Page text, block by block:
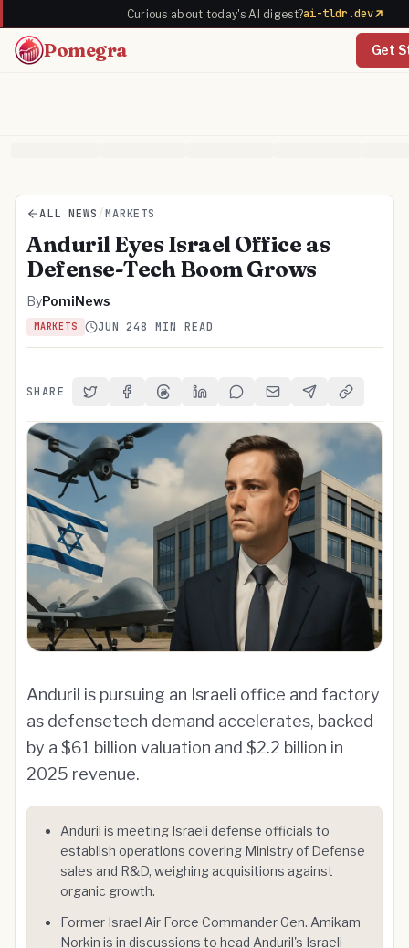
Curious about today's AI digest?ai-tldr.dev
Pomegra Get
ALL NEWS /MARKETS
Anduril Eyes Israel Office as
Defense-Tech Boom Grows
ByPomiNews
MARKETS JUN 248 MIN READ
SHARE Share on Twitter
Share on Facebook
Share on Threads
Share on LinkedIn
Share on Reddit
Share via Email
Share onCopy Link
Anduril is pursuing an Israeli office and factory
as defensetech demand accelerates, backed
by a $61 billion valuation and $2.2 billion in
2025 revenue.
Anduril is meeting Israeli defense officials to
establish operations covering Ministry of Defense
sales and R&D, weighing acquisitions against
organic growth.
Former Israel Air Force Commander Gen. Amikam
Norkin is in discussions to head Anduril's Israeli